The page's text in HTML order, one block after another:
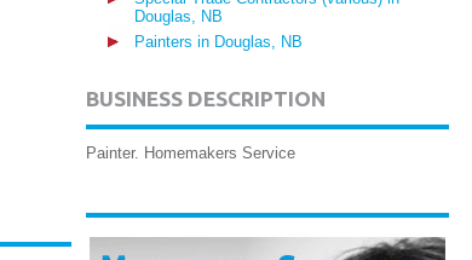
Douglas, NB
Painters in Douglas, NB
BUSINESS DESCRIPTION
Painter. Homemakers Service